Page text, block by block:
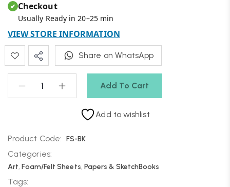
Add To Cart
✔ Checkout
Usually Ready in 20–25 min
VIEW STORE INFORMATION
Share on WhatsApp
Add to wishlist
Product Code: FS-BK
Categories:
Art,Foam/Felt Sheets, Papers & SketchBooks
Tags: